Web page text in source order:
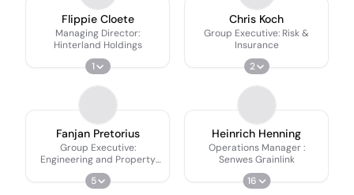
Flippie Cloete
Managing Director:
Hinterland Holdings
1
Chris Koch
Group Executive: Risk &
Insurance
2
Fanjan Pretorius
Group Executive:
Engineering and Property
Assets
5
Heinrich Henning
Operations Manager :
Senwes Grainlink
16